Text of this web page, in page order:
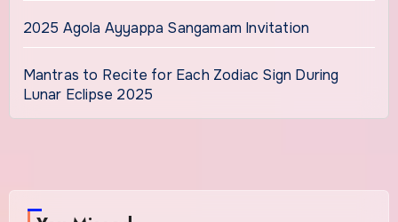
2025 Agola Ayyappa Sangamam Invitation
Mantras to Recite for Each Zodiac Sign During
Lunar Eclipse 2025